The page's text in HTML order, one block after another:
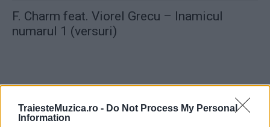
TraiesteMuzica.ro - Do Not Process My Personal
Information
F. Charm feat. Viorel Grecu – Inamicul
numarul 1 (versuri)
ULTIMA ORĂ